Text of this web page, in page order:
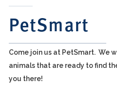
PetSmart
Come join us at PetSmart. We
animals that are ready to find
you there!